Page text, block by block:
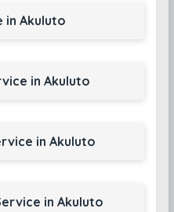
in Akuluto
in Akuluto
in Akuluto
in Akuluto